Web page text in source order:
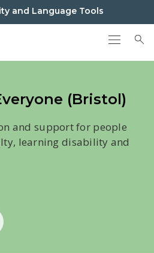
and Language Tools
Connect home
(Bristol)
and support for people
learning disability and